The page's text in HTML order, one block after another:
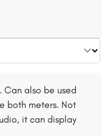
also be used
both meters. Not
it can display